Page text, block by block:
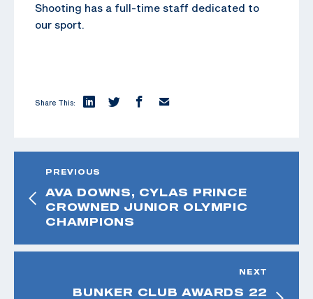
Shooting has a full-time staff dedicated to
our sport.
Share This:
PREVIOUS
AVA DOWNS, CYLAS PRINCE
CROWNED JUNIOR OLYMPIC
CHAMPIONS
NEXT
BUNKER CLUB AWARDS 22